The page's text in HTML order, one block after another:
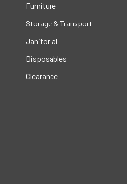
Furniture
Storage & Transport
Janitorial
Disposables
Clearance